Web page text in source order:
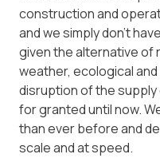
construction and
and we simply don’t
given the alternative of
weather, ecological
disruption of the supply
for granted until now.
than ever before and
scale and at speed.